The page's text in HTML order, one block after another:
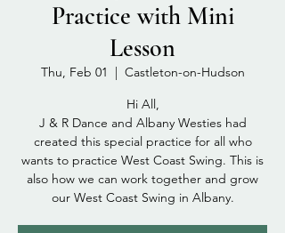
Practice with Mini
Lesson
Thu, Feb 01
  |
Castleton-on-Hudson
Hi All,
J & R Dance and Albany Westies had
created this special practice for all who
wants to practice West Coast Swing. This is
also how we can work together and grow
our West Coast Swing in Albany.